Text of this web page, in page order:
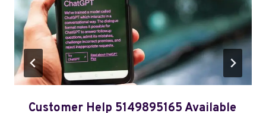
Customer Help 5149895165 Available